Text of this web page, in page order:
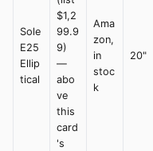
Sole
E25
Ellip
tical
$1,2
99.9
9)
—
abo
ve
this
card
's
Ama
zon,
in
stoc
k
20"